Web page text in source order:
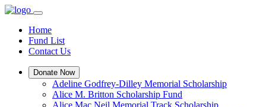
Home
Fund List
Contact Us
Donate Now
Adeline Godfrey-Dilley Memorial Scholarship
Alice M. Britton Scholarship Fund
Alice Mac Neil Memorial Track Scholarship